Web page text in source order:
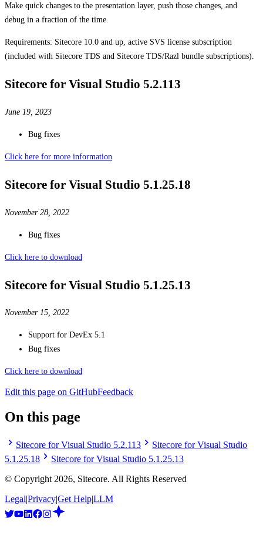
Make quick changes to the presentation layer, push those changes, and
debug in a fraction of the time.
Requirements: Sitecore 10.0 and up, active SVS license subscription
(included with Sitecore TDS and Sitecore TDS/Razl bundle subscriptions).
Sitecore for Visual Studio 5.2.113
June 19, 2023
Bug fixes
Click here for more information
Sitecore for Visual Studio 5.1.25.18
November 28, 2022
Bug fixes
Click here to download
Sitecore for Visual Studio 5.1.25.13
November 15, 2022
Support for DevEx 5.1
Bug fixes
Click here to download
Edit this page on GitHubFeedback
On this page
Sitecore for Visual Studio 5.2.113
Sitecore for Visual Studio
5.1.25.18
Sitecore for Visual Studio 5.1.25.13
© Copyright 2026, Sitecore. All Rights Reserved
Legal|Privacy|Get Help|LLM